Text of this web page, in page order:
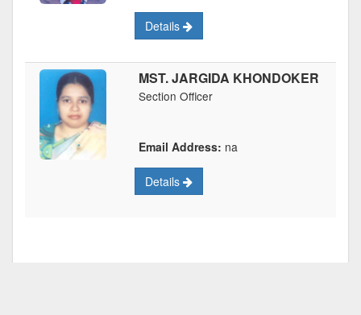
Details
MST. JARGIDA KHONDOKER
Section Officer
Email Address: na
Details